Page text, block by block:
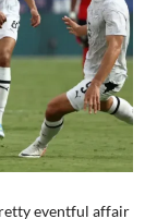
eventful affair